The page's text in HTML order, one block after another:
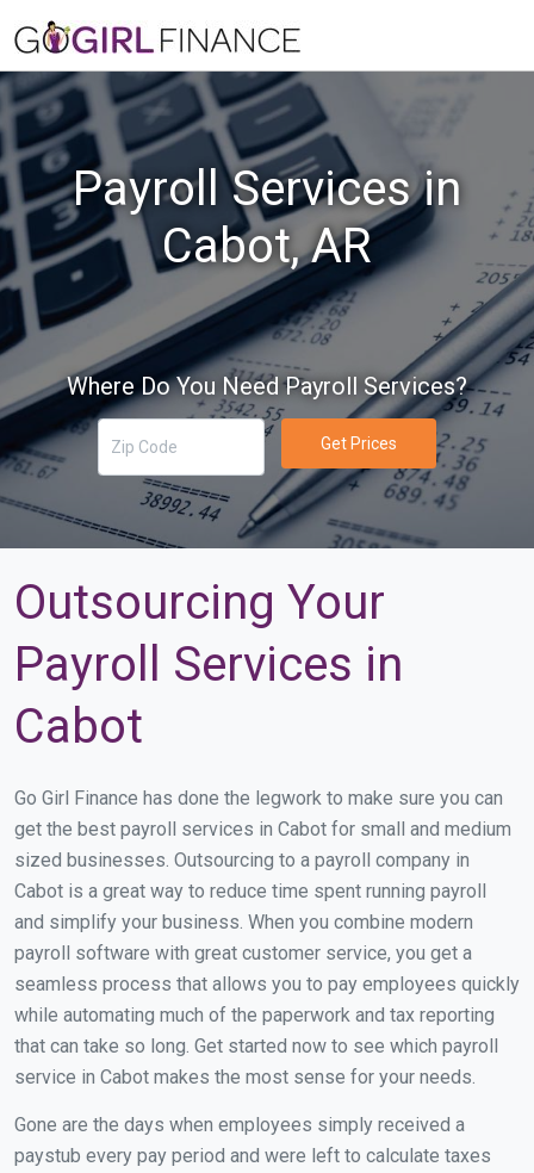
Payroll Services in
Cabot, AR
Where Do You Need Payroll Services?
Get Prices
Outsourcing Your
Payroll Services in
Cabot
Go Girl Finance has done the legwork to make sure you can
get the best payroll services in Cabot for small and medium
sized businesses. Outsourcing to a payroll company in
Cabot is a great way to reduce time spent running payroll
and simplify your business. When you combine modern
payroll software with great customer service, you get a
seamless process that allows you to pay employees quickly
while automating much of the paperwork and tax reporting
that can take so long. Get started now to see which payroll
service in Cabot makes the most sense for your needs.
Gone are the days when employees simply received a
paystub every pay period and were left to calculate taxes